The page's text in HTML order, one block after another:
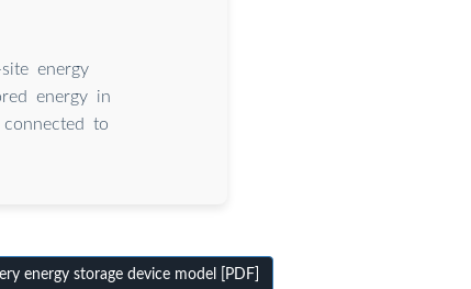
energy
energy in
to
energy storage device model [PDF]